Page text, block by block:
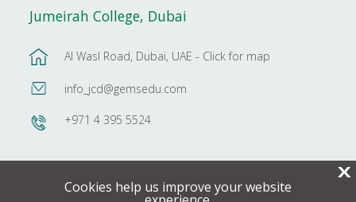
Jumeirah College, Dubai
Al Wasl Road, Dubai, UAE - Click for map
info_jcd@gemsedu.com
+971 4 395 5524
X
Cookies help us improve your website